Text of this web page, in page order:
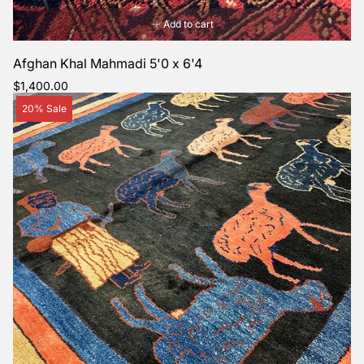
Add to cart
Afghan Khal Mahmadi 5'0 x 6'4
Regular
price
$1,400.00
Product
label:
20% Sale